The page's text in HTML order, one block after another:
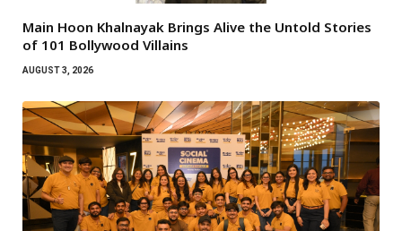
Main Hoon Khalnayak Brings Alive the Untold Stories
of 101 Bollywood Villains
AUGUST 3, 2026